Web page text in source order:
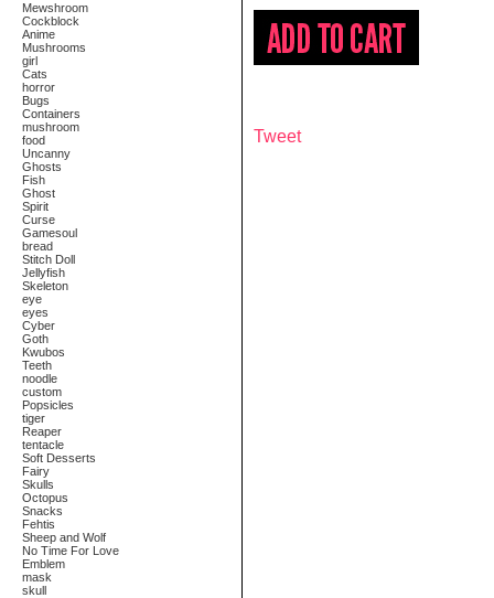
Mewshroom
Cockblock
Anime
Mushrooms
girl
Cats
horror
Bugs
Containers
mushroom
food
Uncanny
Ghosts
Fish
Ghost
Spirit
Curse
Gamesoul
bread
Stitch Doll
Jellyfish
Skeleton
eye
eyes
Cyber
Goth
Kwubos
Teeth
noodle
custom
Popsicles
tiger
Reaper
tentacle
Soft Desserts
Fairy
Skulls
Octopus
Snacks
Fehtis
Sheep and Wolf
No Time For Love
Emblem
mask
skull
Tweet